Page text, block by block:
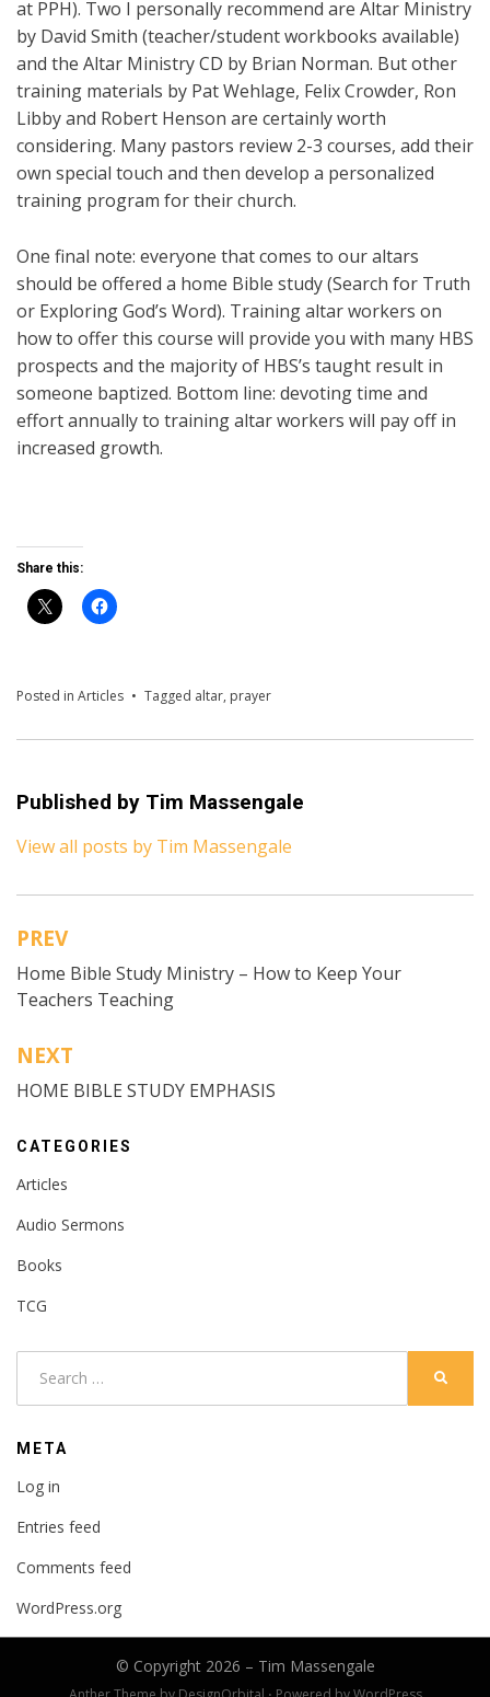
at PPH). Two I personally recommend are Altar Ministry
by David Smith (teacher/student workbooks available)
and the Altar Ministry CD by Brian Norman. But other
training materials by Pat Wehlage, Felix Crowder, Ron
Libby and Robert Henson are certainly worth
considering. Many pastors review 2-3 courses, add their
own special touch and then develop a personalized
training program for their church.
One final note: everyone that comes to our altars
should be offered a home Bible study (Search for Truth
or Exploring God’s Word). Training altar workers on
how to offer this course will provide you with many HBS
prospects and the majority of HBS’s taught result in
someone baptized. Bottom line: devoting time and
effort annually to training altar workers will pay off in
increased growth.
Share this:
Posted in Articles Tagged altar, prayer
Published by Tim Massengale
View all posts by Tim Massengale
Post
navigation
PREV
Home Bible Study Ministry – How to Keep Your
Teachers Teaching
NEXT
HOME BIBLE STUDY EMPHASIS
CATEGORIES
Articles
Audio Sermons
Books
TCG
META
Log in
Entries feed
Comments feed
WordPress.org
© Copyright 2026 – Tim Massengale